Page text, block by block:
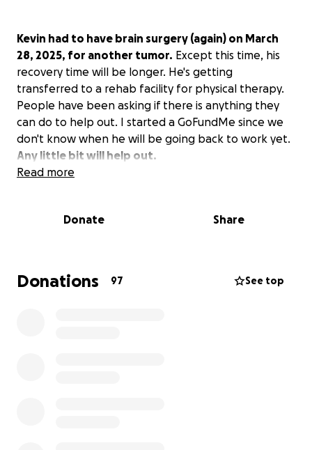
Kevin had to have brain surgery (again) on March
28, 2025, for another tumor. Except this time, his
recovery time will be longer. He's getting
transferred to a rehab facility for physical therapy.
People have been asking if there is anything they
can do to help out. I started a GoFundMe since we
don't know when he will be going back to work yet.
Any little bit will help out.
Read more
Donate Share
Donations 97 See top